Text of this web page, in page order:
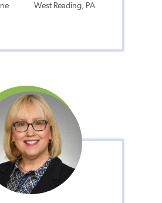
West Reading, PA